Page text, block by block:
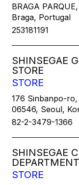
BRAGA
Braga, Portugal
253181191
SHINSEGAE
STORE
STORE
176 Sinbanpo-
06546, Seoul,
82-2-3479-1366
SHINSEGAE
STORE